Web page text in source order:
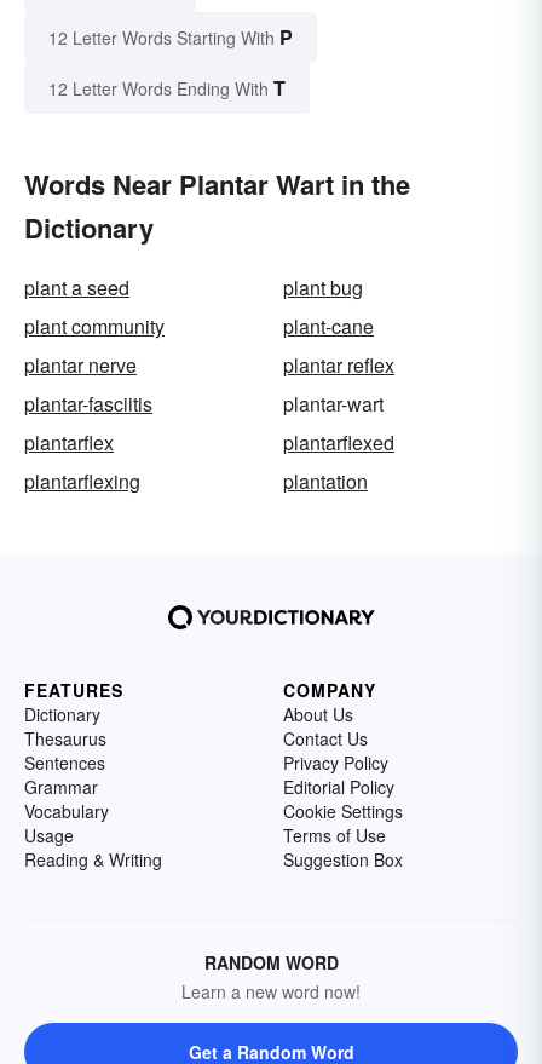
12 Letter Words Starting With P
12 Letter Words Ending With T
Words Near Plantar Wart in the
Dictionary
plant a seed
plant bug
plant community
plant-cane
plantar nerve
plantar reflex
plantar-fasciitis
plantar-wart
plantarflex
plantarflexed
plantarflexing
plantation
FEATURES
Dictionary
Thesaurus
Sentences
Grammar
Vocabulary
Usage
Reading & Writing
COMPANY
About Us
Contact Us
Privacy Policy
Editorial Policy
Cookie Settings
Terms of Use
Suggestion Box
RANDOM WORD
Learn a new word now!
Get a Random Word